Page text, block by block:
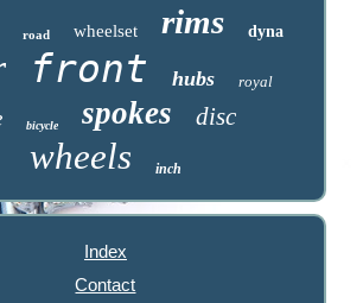
road wheelset rims dyna
front hubs royal
bicycle spokes disc
wheels inch
Index
Contact